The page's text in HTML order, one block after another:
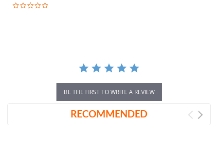
BE THE FIRST TO WRITE A REVIEW
RECOMMENDED